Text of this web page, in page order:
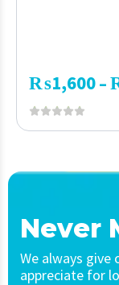
₨1,600–
Never
We always
appreciate for